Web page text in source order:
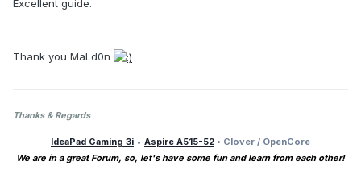
Excellent guide.
Thank you MaLd0n
Thanks & Regards
IdeaPad Gaming 3i • Aspire A515-52 • Clover / OpenCore
We are in a great Forum, so, let's have some fun and learn from each other!